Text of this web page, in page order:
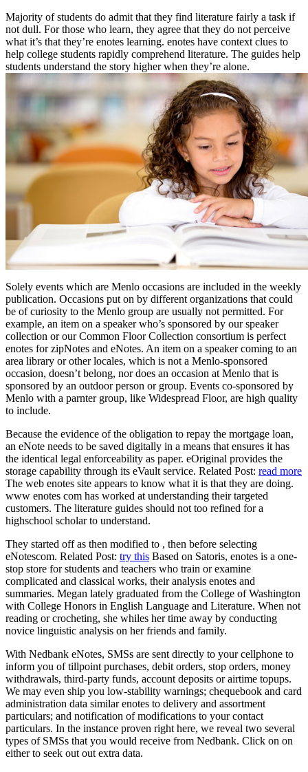
Majority of students do admit that they find literature fairly a task if
not dull. For those who learn, they agree that they do not perceive
what it’s that they’re enotes learning. enotes have context clues to
help college students rapidly comprehend literature. The guides help
students understand the story higher when they’re alone.
Solely events which are Menlo occasions are included in the weekly
publication. Occasions put on by different organizations that could
be of curiosity to the Menlo group are usually not permitted. For
example, an item on a speaker who’s sponsored by our speaker
collection or our Common Floor Collection consortium is perfect
enotes for zipNotes and eNotes. An item on a speaker coming to an
area library or other locales, which is not a Menlo-sponsored
occasion, doesn’t belong, nor does an occasion at Menlo that is
sponsored by an outdoor person or group. Events co-sponsored by
Menlo with a parnter group, like Widespread Floor, are high quality
to include.
Because the evidence of the obligation to repay the mortgage loan,
an eNote needs to be saved digitally in a means that ensures it has
the identical legal enforceability as paper. eOriginal provides the
storage capability through its eVault service. Related Post: read more
The web enotes site appears to know what it is that they are doing.
www enotes com has worked at understanding their targeted
customers. The literature guides should not too refined for a
highschool scholar to understand.
They started off as then modified to , then before selecting
eNotescom. Related Post: try this Based on Satoris, enotes is a one-
stop store for students and teachers who train or examine
complicated and classical works, their analysis enotes and
summaries. Megan lately graduated from the College of Washington
with College Honors in English Language and Literature. When not
reading or crocheting, she whiles her time away by conducting
novice linguistic analysis on her friends and family.
With Nedbank eNotes, SMSs are sent directly to your cellphone to
inform you of tillpoint purchases, debit orders, stop orders, money
withdrawals, third-party funds, account deposits or airtime topups.
We may even ship you low-stability warnings; chequebook and card
administration data similar enotes to delivery and assortment
particulars; and notification of modifications to your contact
particulars. In the instance proven right here, we reveal two several
types of SMSs that you would receive from Nedbank. Click on on
either to seek out out extra data.